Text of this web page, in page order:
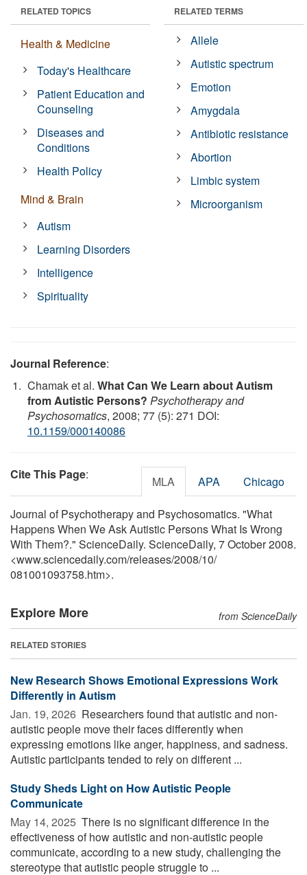
RELATED TOPICS
Health & Medicine
Today's Healthcare
Patient Education and
Counseling
Diseases and
Conditions
Health Policy
Mind & Brain
Autism
Learning Disorders
Intelligence
Spirituality
RELATED TERMS
Allele
Autistic spectrum
Emotion
Amygdala
Antibiotic resistance
Abortion
Limbic system
Microorganism
Journal Reference:
Chamak et al. What Can We Learn about Autism
from Autistic Persons? Psychotherapy and
Psychosomatics, 2008; 77 (5): 271 DOI:
10.1159/000140086
Cite This Page: MLA APA Chicago
Journal of Psychotherapy and Psychosomatics. "What
Happens When We Ask Autistic Persons What Is Wrong
With Them?." ScienceDaily. ScienceDaily, 7 October 2008.
<www.sciencedaily.com/releases/2008/10/
081001093758.htm>.
Explore More from ScienceDaily
RELATED STORIES
New Research Shows Emotional Expressions Work
Differently in Autism
Jan. 19, 2026  Researchers found that autistic and non-
autistic people move their faces differently when
expressing emotions like anger, happiness, and sadness.
Autistic participants tended to rely on different ...
Study Sheds Light on How Autistic People
Communicate
May 14, 2025  There is no significant difference in the
effectiveness of how autistic and non-autistic people
communicate, according to a new study, challenging the
stereotype that autistic people struggle to ...